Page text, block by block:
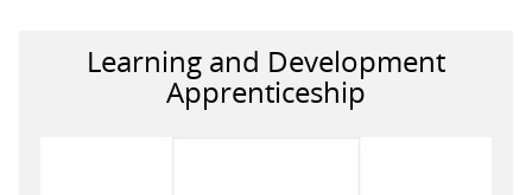
TOP 150
Learning and Development
Apprenticeship